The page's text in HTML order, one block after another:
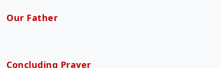
Our Father
Concluding Prayer